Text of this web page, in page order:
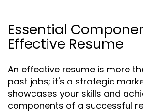
Essential
Effective Resume
An effective resume is more
past jobs; it's a strategic
showcases your skills and
components of a successful